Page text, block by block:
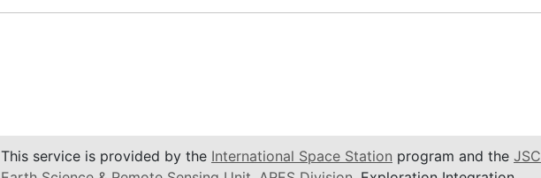
This service is provided by the International Space Station program and the JSC